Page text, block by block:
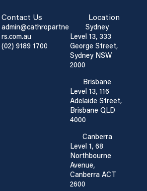
Contact Us
admin@cathropartne
rs.com.au
(02) 9189 1700
Location
Sydney
Level 13, 333
George Street,
Sydney NSW
2000
Brisbane
Level 13, 116
Adelaide Street,
Brisbane QLD
4000
Canberra
Level 1, 68
Northbourne
Avenue,
Canberra ACT
2600